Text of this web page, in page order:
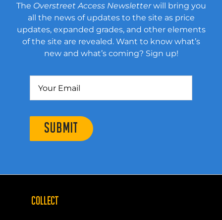
The Overstreet Access Newsletterwill bring you
all the news of updates to the site as price
updates, expanded grades, and other elements
of the site are revealed. Want to know what’s
new and what’s coming? Sign up!
SUBMIT
COLLECT